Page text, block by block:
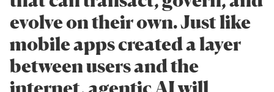
evolve on their own. Just like
mobile apps created a layer
between users and the
internet, agentic AI will